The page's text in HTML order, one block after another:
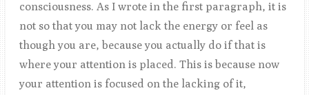
consciousness. As I wrote in the first paragraph, it is
not so that you may not lack the energy or feel as
though you are, because you actually do if that is
where your attention is placed. This is because now
your attention is focused on the lacking of it,